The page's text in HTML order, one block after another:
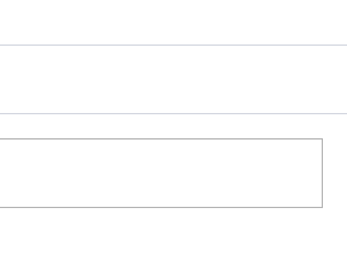
Day in the Life